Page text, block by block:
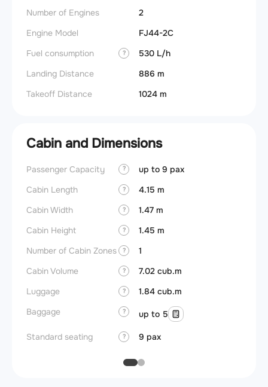
Number of Engines
2
Engine Model
FJ44-2C
Fuel consumption
?
530 L/h
Landing Distance
886 m
Takeoff Distance
1024 m
Cabin and Dimensions
Passenger Capacity ?
up to 9 pax
Cabin Length
?
4.15 m
Cabin Width
?
1.47 m
Cabin Height
?
1.45 m
Number of Cabin Zones
?
1
Cabin Volume
?
7.02 cub.m
Luggage
?
1.84 cub.m
Baggage
? up to 5
Standard seating ? 9 pax